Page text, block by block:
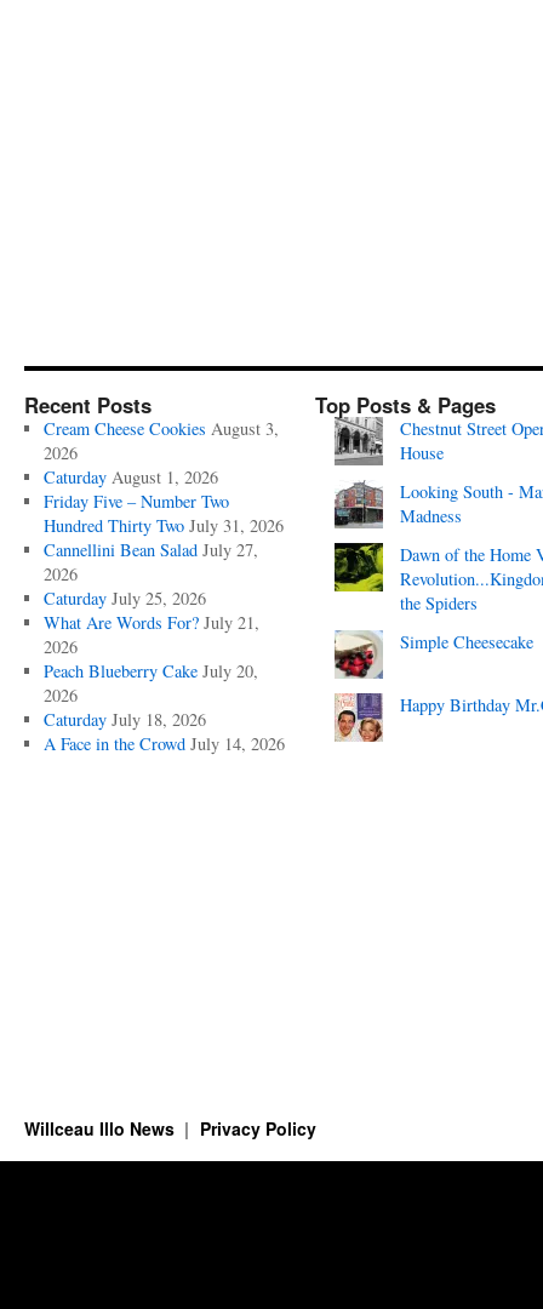
Recent Posts
Cream Cheese Cookies August 3,
2026
Caturday August 1, 2026
Friday Five – Number Two
Hundred Thirty Two July 31, 2026
Cannellini Bean Salad July 27,
2026
Caturday July 25, 2026
What Are Words For? July 21,
2026
Peach Blueberry Cake July 20,
2026
Caturday July 18, 2026
A Face in the Crowd July 14, 2026
Top Posts & Pages
Chestnut Street
House
Looking South -
Madness
Dawn of the Home
the Spiders
Simple Cheesecake
Happy Birthday
Willceau Illo News Privacy Policy